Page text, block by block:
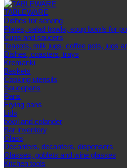
TABLEWARE
Dishes for serving
Plates, salad bowls, soup bowls for
Cups and saucers
Teapots, milk jugs, coffee pots, jugs
Dishes, coasters, trays
Kremanki
Baskets
Cooking utensils
Saucepans
Pans
Frying pans
Lids
bowl and colander
Bar inventory
Glass
Decanters, decanters, dispensers
Glasses, goblets and wine glasses
Kitchen tools